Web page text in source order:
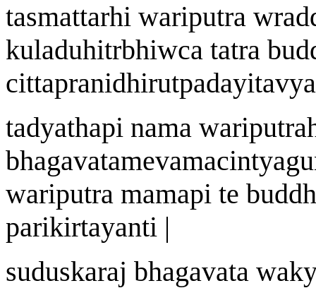
tasmattarhi wariputra wra
kuladuhitrbhiwca tatra
cittapranidhirutpadayitavya
tadyathapi nama wariputra
bhagavatamevamacintyagu
wariputra mamapi te buddh
parikirtayanti |
suduskaraj bhagavata wa